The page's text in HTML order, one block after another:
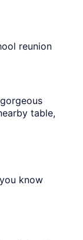
reunion
table,
know